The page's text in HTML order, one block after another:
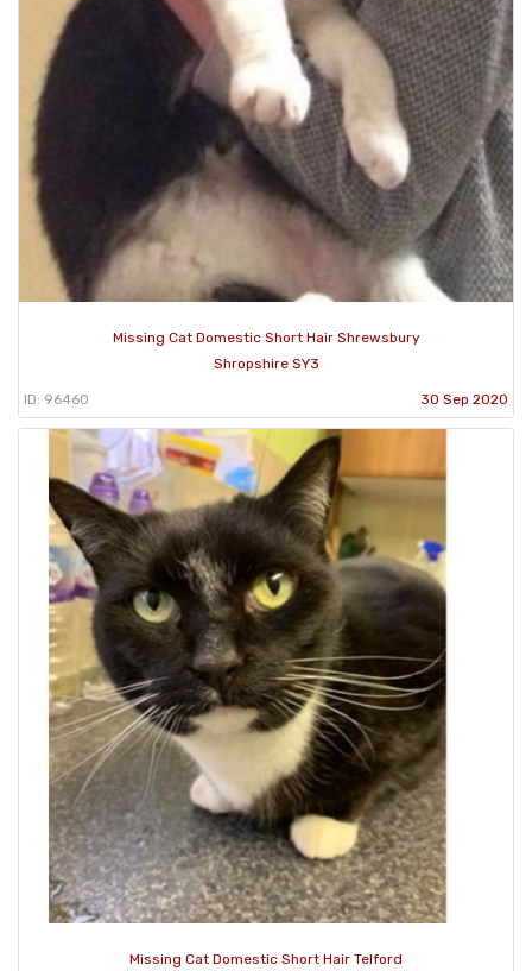
Missing Cat Domestic Short Hair Shrewsbury
Shropshire SY3
ID: 96460 30 Sep 2020
Missing Cat Domestic Short Hair Telford